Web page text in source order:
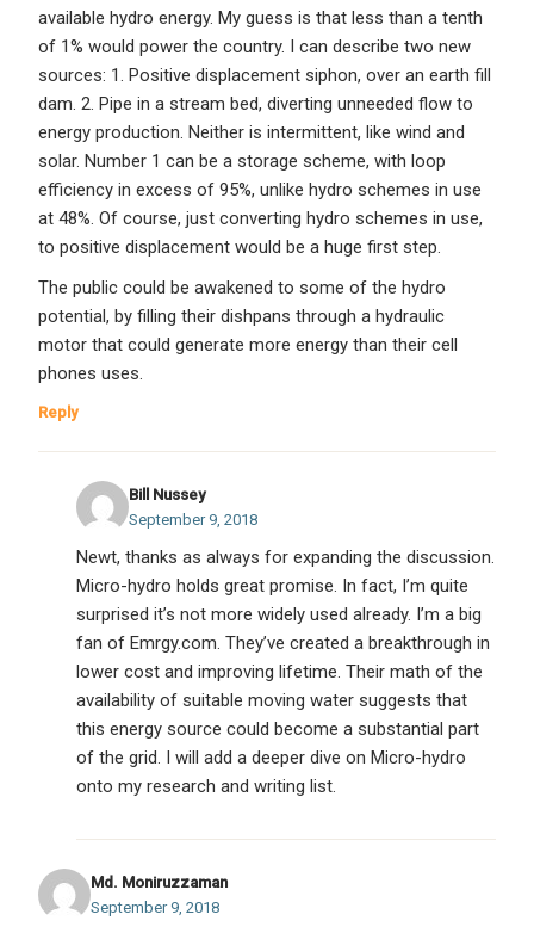
available hydro energy. My guess is that less than a tenth
of 1% would power the country. I can describe two new
sources: 1. Positive displacement siphon, over an earth fill
dam. 2. Pipe in a stream bed, diverting unneeded flow to
energy production. Neither is intermittent, like wind and
solar. Number 1 can be a storage scheme, with loop
efficiency in excess of 95%, unlike hydro schemes in use
at 48%. Of course, just converting hydro schemes in use,
to positive displacement would be a huge first step.
The public could be awakened to some of the hydro
potential, by filling their dishpans through a hydraulic
motor that could generate more energy than their cell
phones uses.
Reply
Bill Nussey
September 9, 2018
Newt, thanks as always for expanding the discussion.
Micro-hydro holds great promise. In fact, I’m quite
surprised it’s not more widely used already. I’m a big
fan of Emrgy.com. They’ve created a breakthrough in
lower cost and improving lifetime. Their math of the
availability of suitable moving water suggests that
this energy source could become a substantial part
of the grid. I will add a deeper dive on Micro-hydro
onto my research and writing list.
Md. Moniruzzaman
September 9, 2018